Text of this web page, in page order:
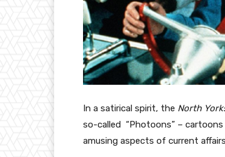
In a satirical spirit, the North
so-called “Photoons” –
amusing aspects of current